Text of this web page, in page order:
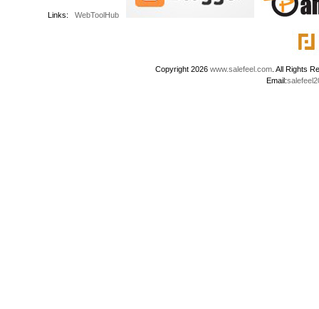
Links:WebToolHub
Copyright 2026www.salefeel.com . All Rights
Email: